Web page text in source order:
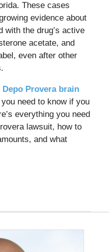
These cases
evidence about
with the drug’s active
acetate, and
even after other
Depo Provera brain
need to know if you
everything you need
lawsuit, how to
and what